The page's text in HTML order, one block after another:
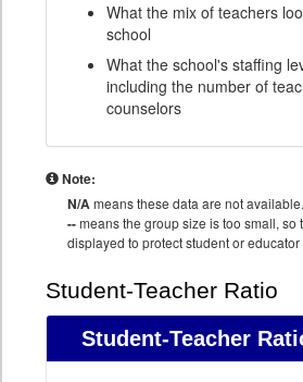
What the mix of teachers
school
What the school's staffing
including the number of
counselors
Note:
N/Ameans these data are not available.
--means the group size is too small, so
displayed to protect student or educator
Student-Teacher Ratio
Student-Teacher